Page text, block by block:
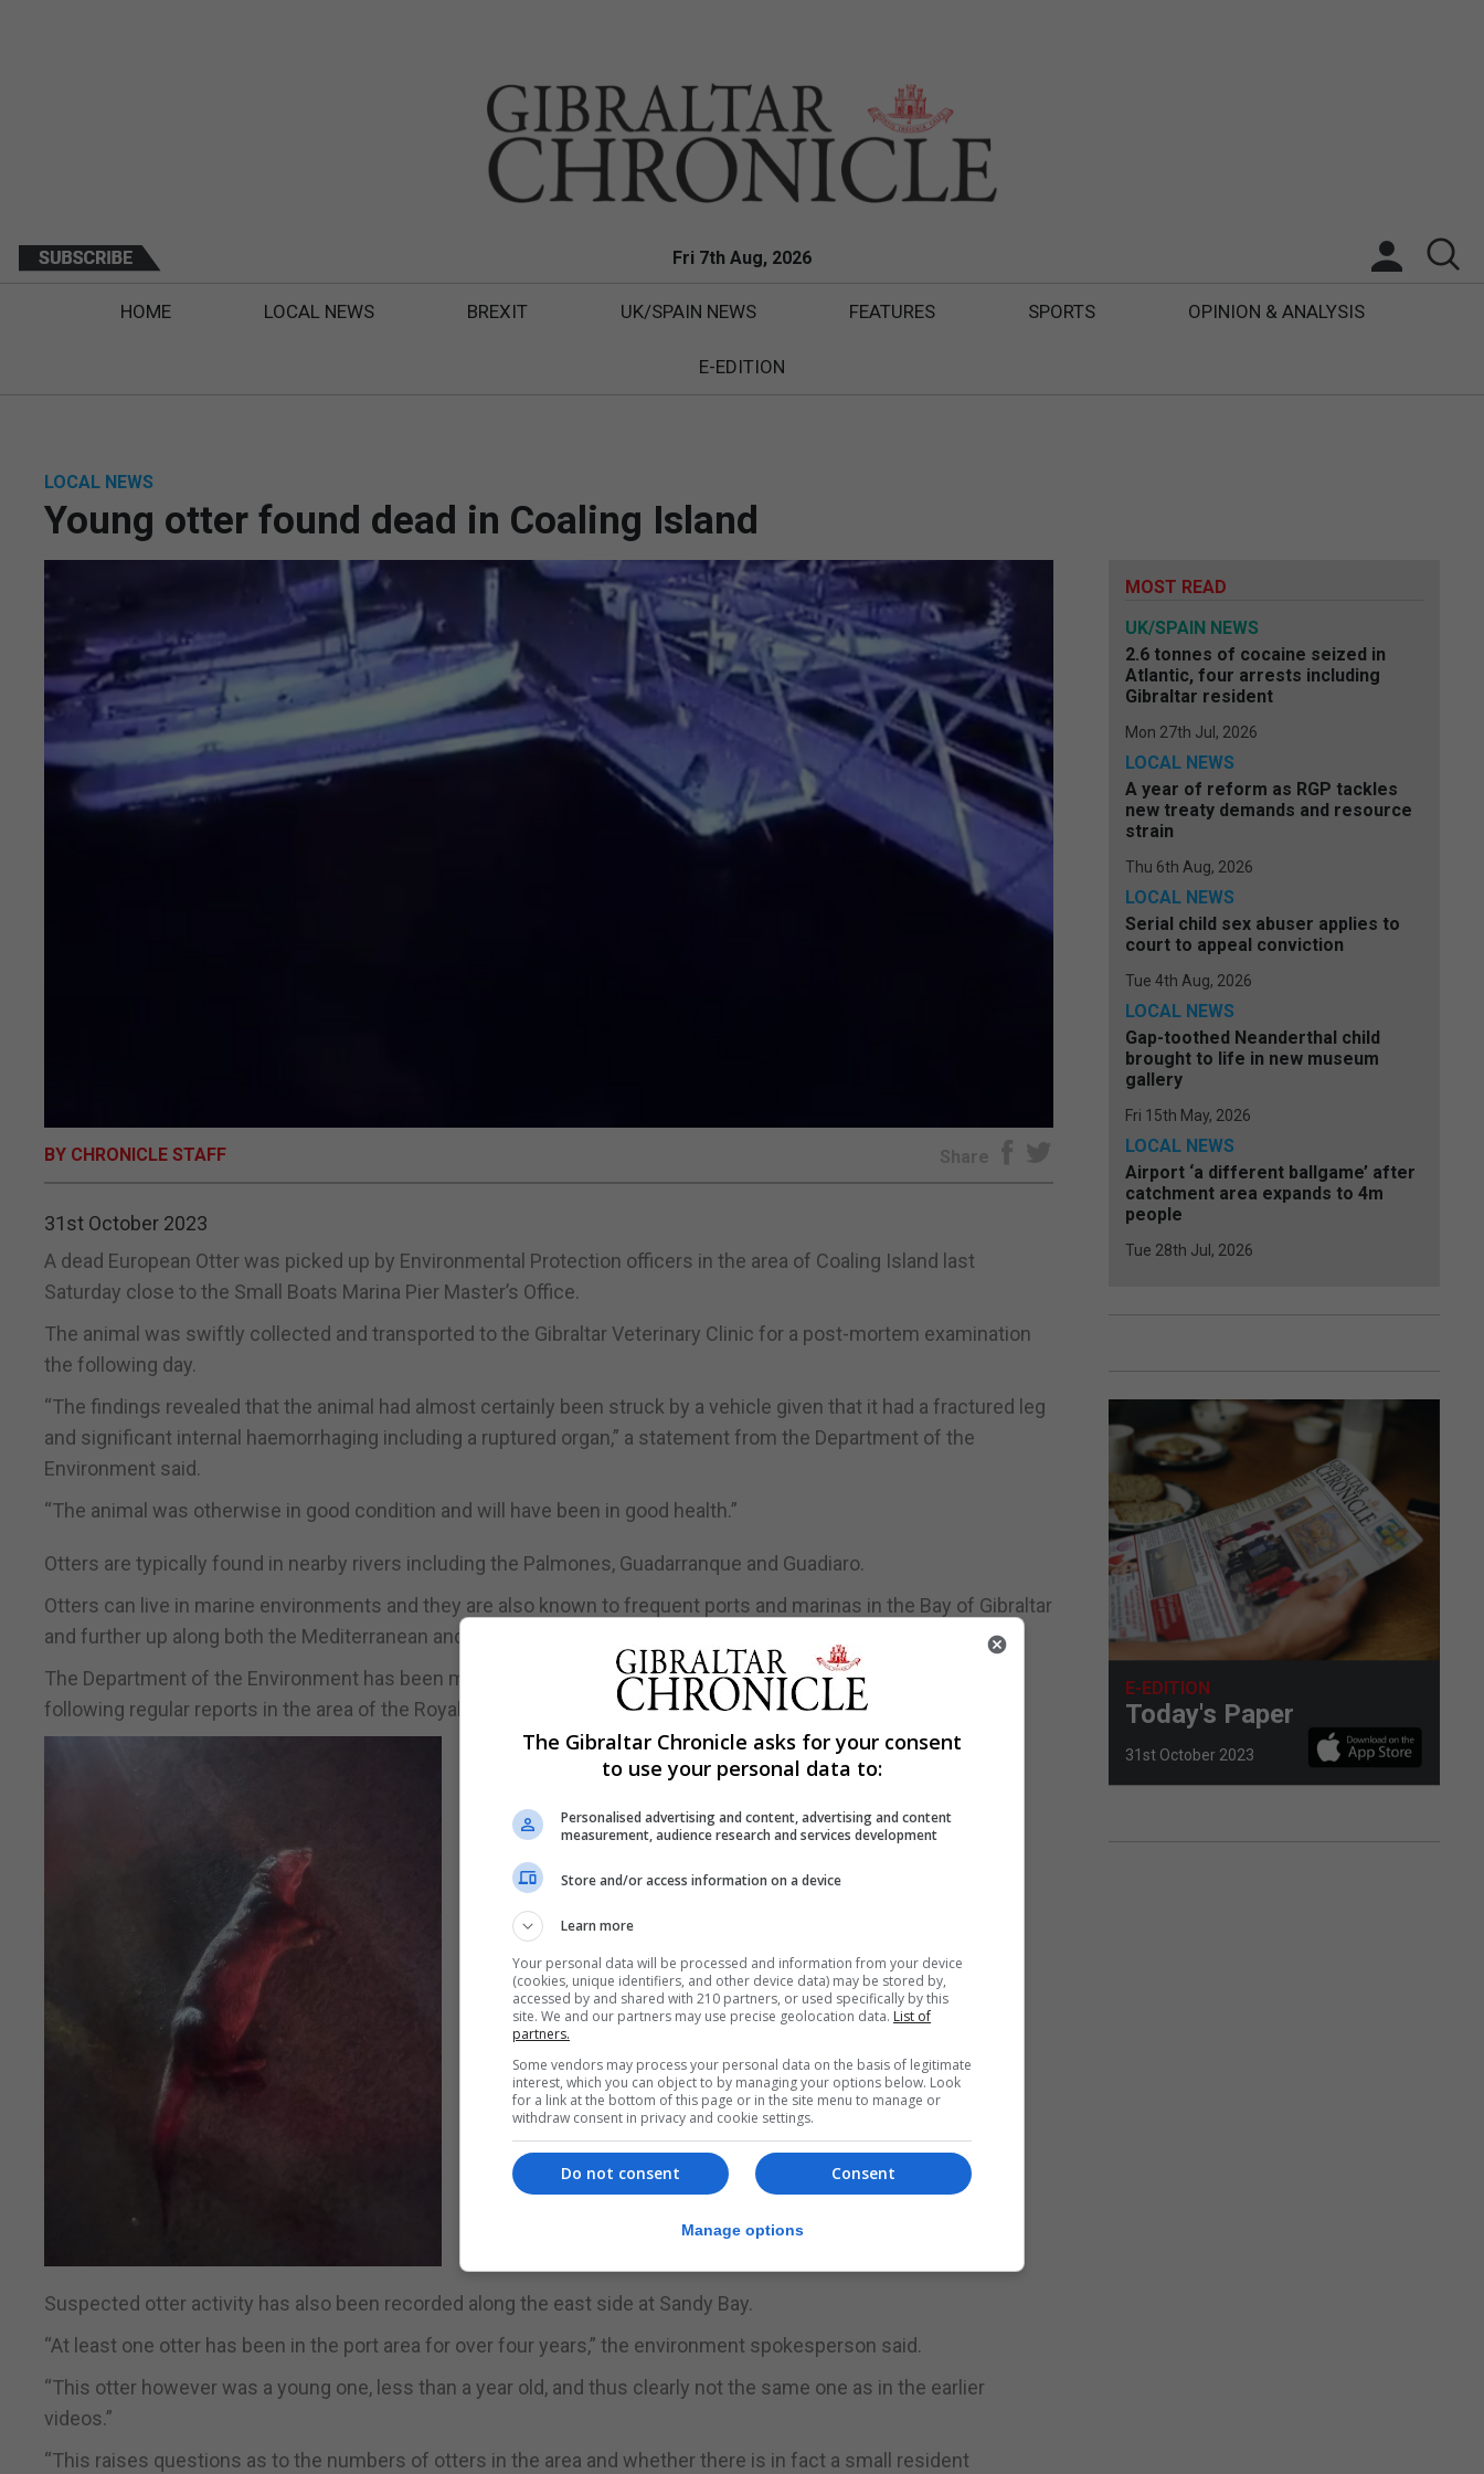
Fri 7th Aug, 2026
HOME LOCAL NEWS BREXIT UK/SPAIN NEWS FEATURES SPORTS OPINION & ANALYSIS
E-EDITION
LOCAL NEWS
Young otter found dead in Coaling Island
BY CHRONICLE STAFF Share
31st October 2023
A dead European Otter was picked up by Environmental Protection officers in the area of Coaling Island last
Saturday close to the Small Boats Marina Pier Master’s Office.
The animal was swiftly collected and transported to the Gibraltar Veterinary Clinic for a post-mortem examination
the following day.
“The findings revealed that the animal had almost certainly been struck by a vehicle given that it had a fractured leg
and significant internal haemorrhaging including a ruptured organ,” a statement from the Department of the
Environment said.
“The animal was otherwise in good condition and will have been in good health.”
Otters are typically found in nearby rivers including the Palmones, Guadarranque and Guadiaro.
Otters can live in marine environments and they are also known to frequent ports and marinas in the Bay of Gibraltar
and further up along both the Mediterranean and Atlantic coasts.
The Department of the Environment has been monitoring otter sightings and activity for some time in Gibraltar
following regular reports in the area of the Royal Gibraltar Yacht Club in particular.
Suspected otter activity has also been recorded along the east side at Sandy Bay.
“At least one otter has been in the port area for over four years,” the environment spokesperson said.
“This otter however was a young one, less than a year old, and thus clearly not the same one as in the earlier
videos.”
“This raises questions as to the numbers of otters in the area and whether there is in fact a small resident
MOST READ
UK/SPAIN NEWS
2.6 tonnes of cocaine seized in
Atlantic, four arrests including
Gibraltar resident
Mon 27th Jul, 2026
LOCAL NEWS
A year of reform as RGP tackles
new treaty demands and resource
strain
Thu 6th Aug, 2026
LOCAL NEWS
Serial child sex abuser applies to
court to appeal conviction
Tue 4th Aug, 2026
LOCAL NEWS
Gap-toothed Neanderthal child
brought to life in new museum
gallery
Fri 15th May, 2026
LOCAL NEWS
Airport ‘a different ballgame’ after
catchment area expands to 4m
people
Tue 28th Jul, 2026
E-EDITION
Today's Paper
31st October 2023
The Gibraltar Chronicle asks for your consent
to use your personal data to:
Personalised advertising and content, advertising and content
measurement, audience research and services development
Store and/or access information on a device
Learn more
Your personal data will be processed and information from your device
(cookies, unique identifiers, and other device data) may be stored by,
accessed by and shared with 210 partners, or used specifically by this
site. We and our partners may use precise geolocation data. List of
partners.
Some vendors may process your personal data on the basis of legitimate
interest, which you can object to by managing your options below. Look
for a link at the bottom of this page or in the site menu to manage or
withdraw consent in privacy and cookie settings.
Consent
Do not consent
Manage options